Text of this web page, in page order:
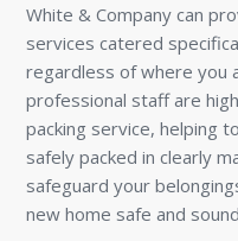
White & Company can
services catered
regardless of where you
professional staff are
packing service, helping
safely packed in clearly
safeguard your
new home safe and